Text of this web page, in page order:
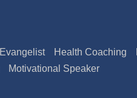
Evangelist Health Coaching
Motivational Speaker